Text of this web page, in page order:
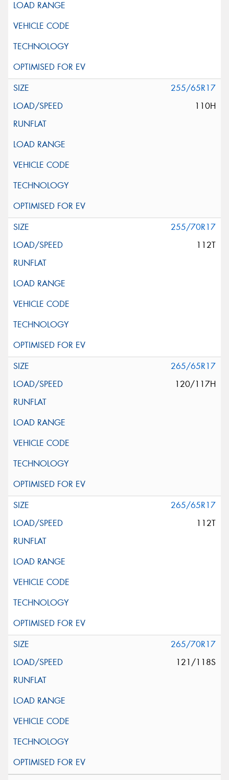
255/65R17
110H
255/70R17
112T
265/65R17
120/117H
265/65R17
112T
265/70R17
121/118S